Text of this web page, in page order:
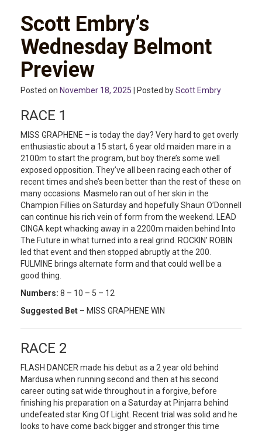
Scott Embry’s
Wednesday Belmont
Preview
Posted on November 18, 2025 | Posted byScott Embry
RACE 1
MISS GRAPHENE – is today the day? Very hard to get overly
enthusiastic about a 15 start, 6 year old maiden mare in a
2100m to start the program, but boy there’s some well
exposed opposition. They’ve all been racing each other of
recent times and she’s been better than the rest of these on
many occasions. Masmelo ran out of her skin in the
Champion Fillies on Saturday and hopefully Shaun O’Donnell
can continue his rich vein of form from the weekend. LEAD
CINGA kept whacking away in a 2200m maiden behind Into
The Future in what turned into a real grind. ROCKIN’ ROBIN
led that event and then stopped abruptly at the 200.
FULMINE brings alternate form and that could well be a
good thing.
Numbers: 8 – 10 – 5 – 12
Suggested Bet – MISS GRAPHENE WIN
RACE 2
FLASH DANCER made his debut as a 2 year old behind
Mardusa when running second and then at his second
career outing sat wide throughout in a forgive, before
finishing his preparation on a Saturday at Pinjarra behind
undefeated star King Of Light. Recent trial was solid and he
looks to have come back bigger and stronger this time